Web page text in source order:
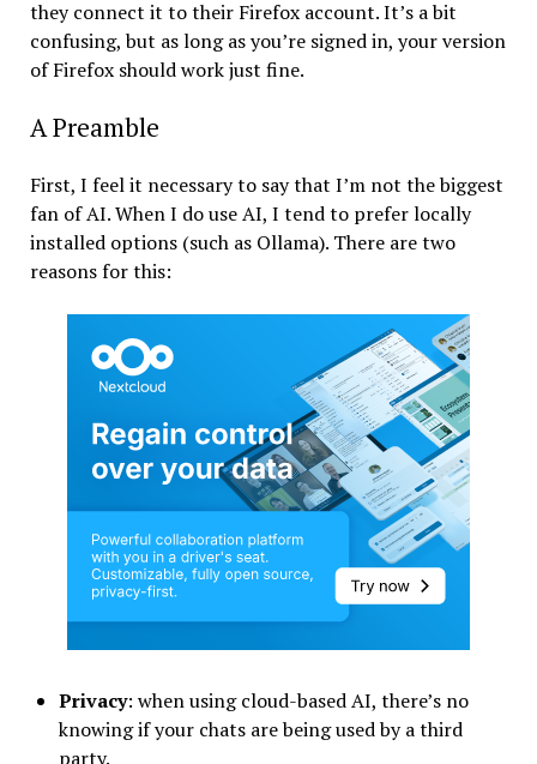
they connect it to their Firefox account. It’s a bit
confusing, but as long as you’re signed in, your version
of Firefox should work just fine.
A Preamble
First, I feel it necessary to say that I’m not the biggest
fan of AI. When I do use AI, I tend to prefer locally
installed options (such as Ollama). There are two
reasons for this:
Privacy: when using cloud-based AI, there’s no
knowing if your chats are being used by a third
party.